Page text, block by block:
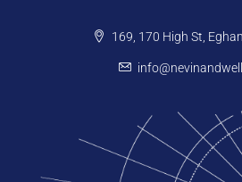
169, 170 High St,